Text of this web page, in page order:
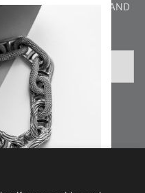
NEW PRODUCTS AND